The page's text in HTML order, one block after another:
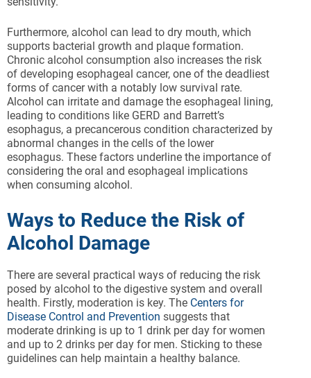
Furthermore, alcohol can lead to dry mouth, which
supports bacterial growth and plaque formation.
Chronic alcohol consumption also increases the risk
of developing esophageal cancer, one of the deadliest
forms of cancer with a notably low survival rate.
Alcohol can irritate and damage the esophageal lining,
leading to conditions like GERD and Barrett’s
esophagus, a precancerous condition characterized by
abnormal changes in the cells of the lower
esophagus. These factors underline the importance of
considering the oral and esophageal implications
when consuming alcohol.
Ways to Reduce the Risk of
Alcohol Damage
There are several practical ways of reducing the risk
posed by alcohol to the digestive system and overall
health. Firstly, moderation is key. The Centers for
Disease Control and Prevention suggests that
moderate drinking is up to 1 drink per day for women
and up to 2 drinks per day for men. Sticking to these
guidelines can help maintain a healthy balance.